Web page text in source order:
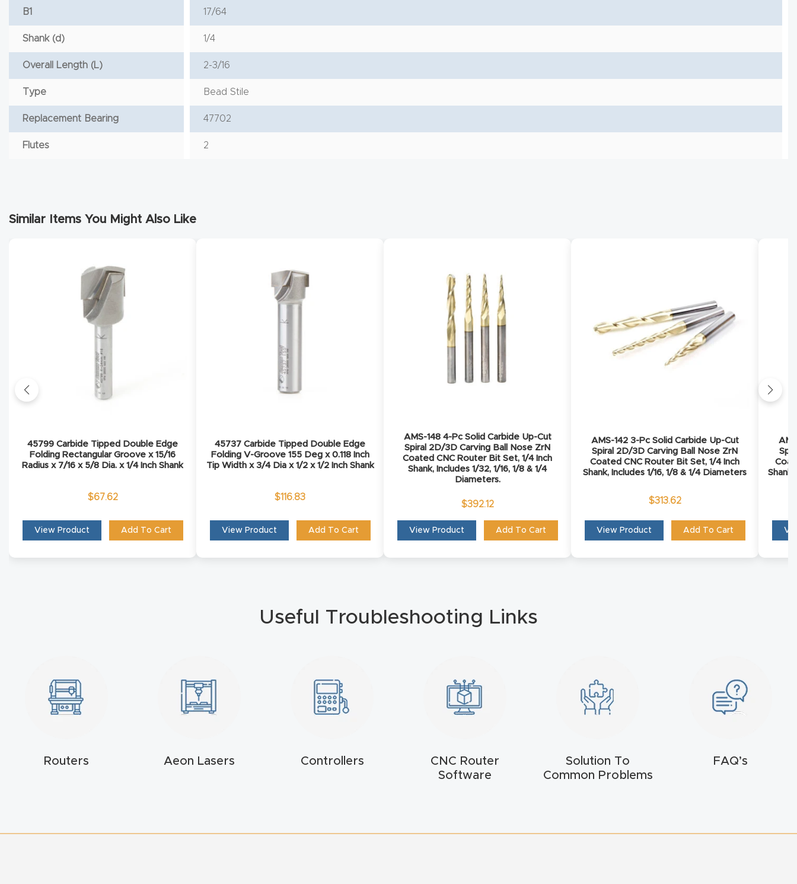
B1 17/64
Shank (d) 1/4
Overall Length (L) 2-3/16
Type Bead Stile
Replacement Bearing 47702
Flutes 2
Similar Items You Might Also Like
45799 Carbide Tipped Double Edge
Folding Rectangular Groove x 15/16
Radius x 7/16 x 5/8 Dia. x 1/4 Inch Shank
$67.62
View Product Add To Cart
45737 Carbide Tipped Double Edge
Folding V-Groove 155 Deg x 0.118 Inch
Tip Width x 3/4 Dia x 1/2 x 1/2 Inch Shank
$116.83
View Product Add To Cart
AMS-148 4-Pc Solid Carbide Up-Cut
Spiral 2D/3D Carving Ball Nose ZrN
Coated CNC Router Bit Set, 1/4 Inch
Shank, Includes 1/32, 1/16, 1/8 & 1/4
Diameters.
$392.12
View Product Add To Cart
AMS-142 3-Pc Solid Carbide Up-Cut
Spiral 2D/3D Carving Ball Nose ZrN
Coated CNC Router Bit Set, 1/4 Inch
Shank, Includes 1/16, 1/8 & 1/4 Diameters
$313.62
View Product Add To Cart
Useful Troubleshooting Links
Routers Aeon Lasers Controllers
CNC Router
Software
Solution To
Common Problems
FAQ’s